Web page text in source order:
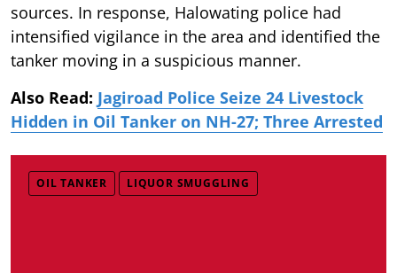
sources. In response, Halowating police had
intensified vigilance in the area and identified the
tanker moving in a suspicious manner.
Also Read: Jagiroad Police Seize 24 Livestock
Hidden in Oil Tanker on NH-27; Three Arrested
OIL TANKER LIQUOR SMUGGLING